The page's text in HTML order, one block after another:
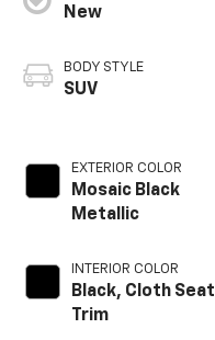
New
BODY STYLE
SUV
EXTERIOR COLOR
Mosaic Black
Metallic
INTERIOR COLOR
Black, Cloth Seat
Trim